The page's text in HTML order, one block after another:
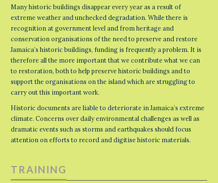
Many historic buildings disappear every year as a result of
extreme weather and unchecked degradation. While there is
recognition at government level and from heritage and
conservation organisations of the need to preserve and restore
Jamaica’s historic buildings, funding is frequently a problem. It is
therefore all the more important that we contribute what we can
to restoration, both to help preserve historic buildings and to
support the organisations on the island which are struggling to
carry out this important work.
Historic documents are liable to deteriorate in Jamaica’s extreme
climate. Concerns over daily environmental challenges as well as
dramatic events such as storms and earthquakes should focus
attention on efforts to record and digitise historic materials.
TRAINING